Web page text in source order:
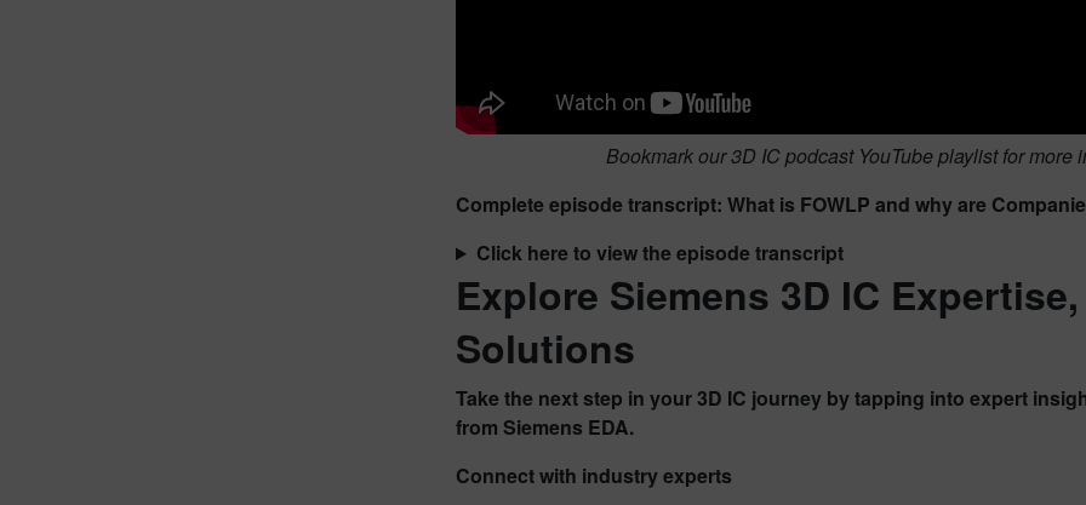
Bookmark our 3D IC podcast YouTube playlist for
Complete episode transcript: What is FOWLP and why are
Click here to view the episode transcript
Explore Siemens 3D IC
Solutions
Take the next step in your 3D IC journey by tapping into expert
from Siemens EDA.
Connect with industry experts